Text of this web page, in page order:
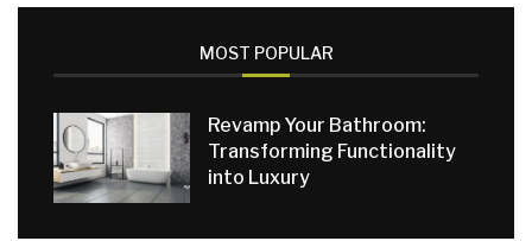
MOST POPULAR
Revamp Your Bathroom:
Transforming Functionality
into Luxury